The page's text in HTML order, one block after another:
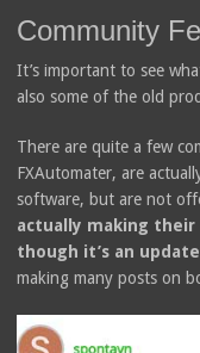
Community
It’s important to see
also some of the old
There are quite a few
FXAutomater, are
software, but are not
actually making
though it’s an update
making many posts on